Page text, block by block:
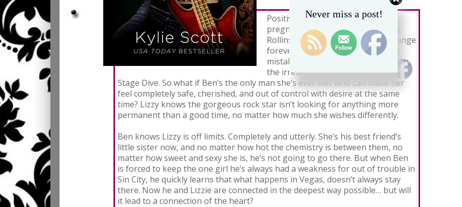
Positive. With two little lines on a
pregnancy test, everything in Lizzy
Rollins’ ordinary life is about to change
forever. And all because of one big
mistake in Vegas with Ben Nicholson,
the irresistibly sexy bass player for
Stage Dive. So what if Ben’s the only man she’s ever met who can make her
feel completely safe, cherished, and out of control with desire at the same
time? Lizzy knows the gorgeous rock star isn’t looking for anything more
permanent than a good time, no matter how much she wishes differently.
Ben knows Lizzy is off limits. Completely and utterly. She’s his best friend’s
little sister now, and no matter how hot the chemistry is between them, no
matter how sweet and sexy she is, he’s not going to go there. But when Ben
is forced to keep the one girl he’s always had a weakness for out of trouble in
Sin City, he quickly learns that what happens in Vegas, doesn’t always stay
there. Now he and Lizzie are connected in the deepest way possible… but will
it lead to a connection of the heart?
Never miss a post!